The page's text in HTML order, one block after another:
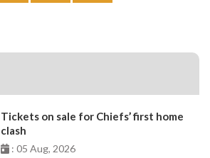
Tickets on sale for Chiefs’ first home
clash
: 05 Aug, 2026